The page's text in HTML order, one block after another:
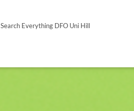
Search Everything DFO Uni Hill